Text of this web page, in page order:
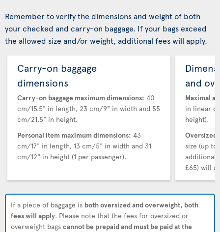
Remember to verify the dimensions and weight of both
your checked and carry-on baggage. If your bags exceed
the allowed size and/or weight, additional fees will apply.
Carry-on baggage
dimensions
Carry-on baggage maximum dimensions: 40
cm/15.5" in length, 23 cm/9" in width and 55
cm/21.5" in height.
Personal item maximum dimensions: 43
cm/17" in length, 13 cm/5" in width and 31
cm/12" in height (1 per passenger).
and
Maximal
in linear
height).
Oversized
size (up to
additional
£65) will
If a piece of baggage is both oversized and overweight, both
fees will apply. Please note that the fees for oversized or
overweight bags cannot be prepaid and must be paid at the